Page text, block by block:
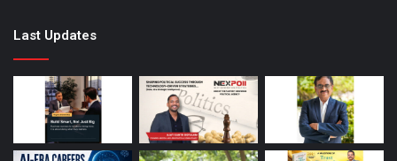
Last Updates